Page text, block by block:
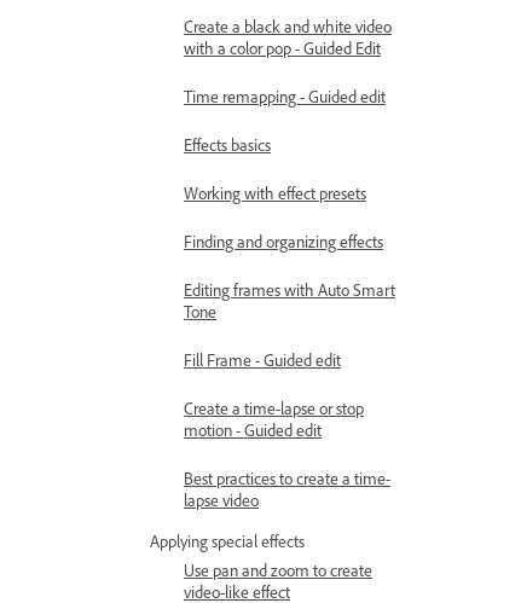
Create a black and white video
with a color pop - Guided Edit
Time remapping - Guided edit
Effects basics
Working with effect presets
Finding and organizing effects
Editing frames with Auto Smart
Tone
Fill Frame - Guided edit
Create a time-lapse or stop
motion - Guided edit
Best practices to create a time-
lapse video
Applying special effects
Use pan and zoom to create
video-like effect